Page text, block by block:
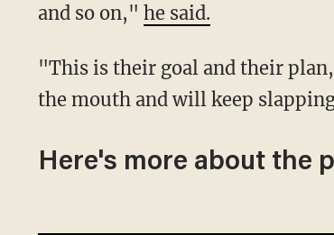
and so on," he said.
"This is their goal and their plan," he added. "Of course the Iranian nation slapped them in
the mouth and will keep
Here's more about the